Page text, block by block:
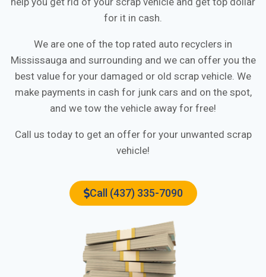
for it in cash.
We are one of the top rated auto recyclers in
Mississaugaand surrounding and we can offer you the
best value for your damaged or old scrap vehicle. We
make payments in cash for junk cars and on the spot,
and we tow the vehicle away for free!
Call us today to get an offer for your unwanted scrap
vehicle!
Call (437) 335-7090